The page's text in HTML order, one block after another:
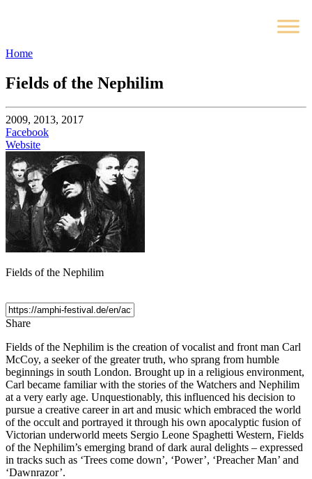
Home
Fields of the Nephilim
2009, 2013, 2017
Facebook
Website
Fields of the Nephilim
Share
Fields of the Nephilim is the creation of vocalist and front man Carl
McCoy, a seeker of the greater truth, who sprang from humble
beginnings in south London. Brought up in a religious environment,
Carl became familiar with the stories of the Watchers and Nephilim
at a very early age. Unquestionably, this influenced his decision to
pursue a creative career in art and music which embraced the world
of the occult and portrayed it through his own apocalyptic fusion of
Victorian underworld meets Sergio Leone Spaghetti Western, Fields
of the Nephilim’s emerging brand of dark aural delights – expressed
in tracks such as ‘Trees come down’, ‘Power’, ‘Preacher Man’ and
‘Dawnrazor’.